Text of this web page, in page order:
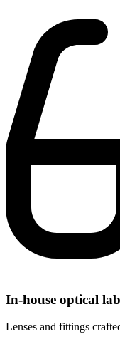
In-house optical lab
Lenses and fittings